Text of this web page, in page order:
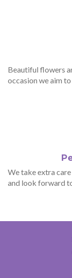
Beautiful flowers
occasion we aim
We take extra
and look forward